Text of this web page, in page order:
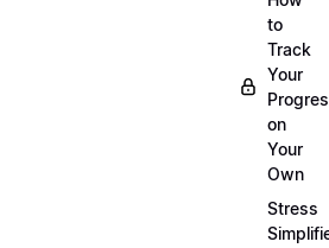
to
Track
Your
on
Your
Own
Stress